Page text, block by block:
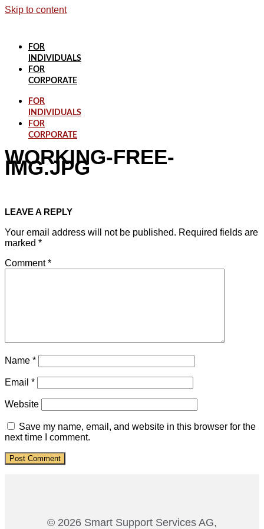
Skip to content
FOR
INDIVIDUALS
FOR
CORPORATE
FOR
INDIVIDUALS
FOR
CORPORATE
WORKING-FREE-
IMG.JPG
LEAVE A REPLY
Your email address will not be published. Required fields are
marked *
Comment*
Name *
Email *
Website
Save my name, email, and website in this browser for the
next time I comment.
© 2026 Smart Support Services AG,